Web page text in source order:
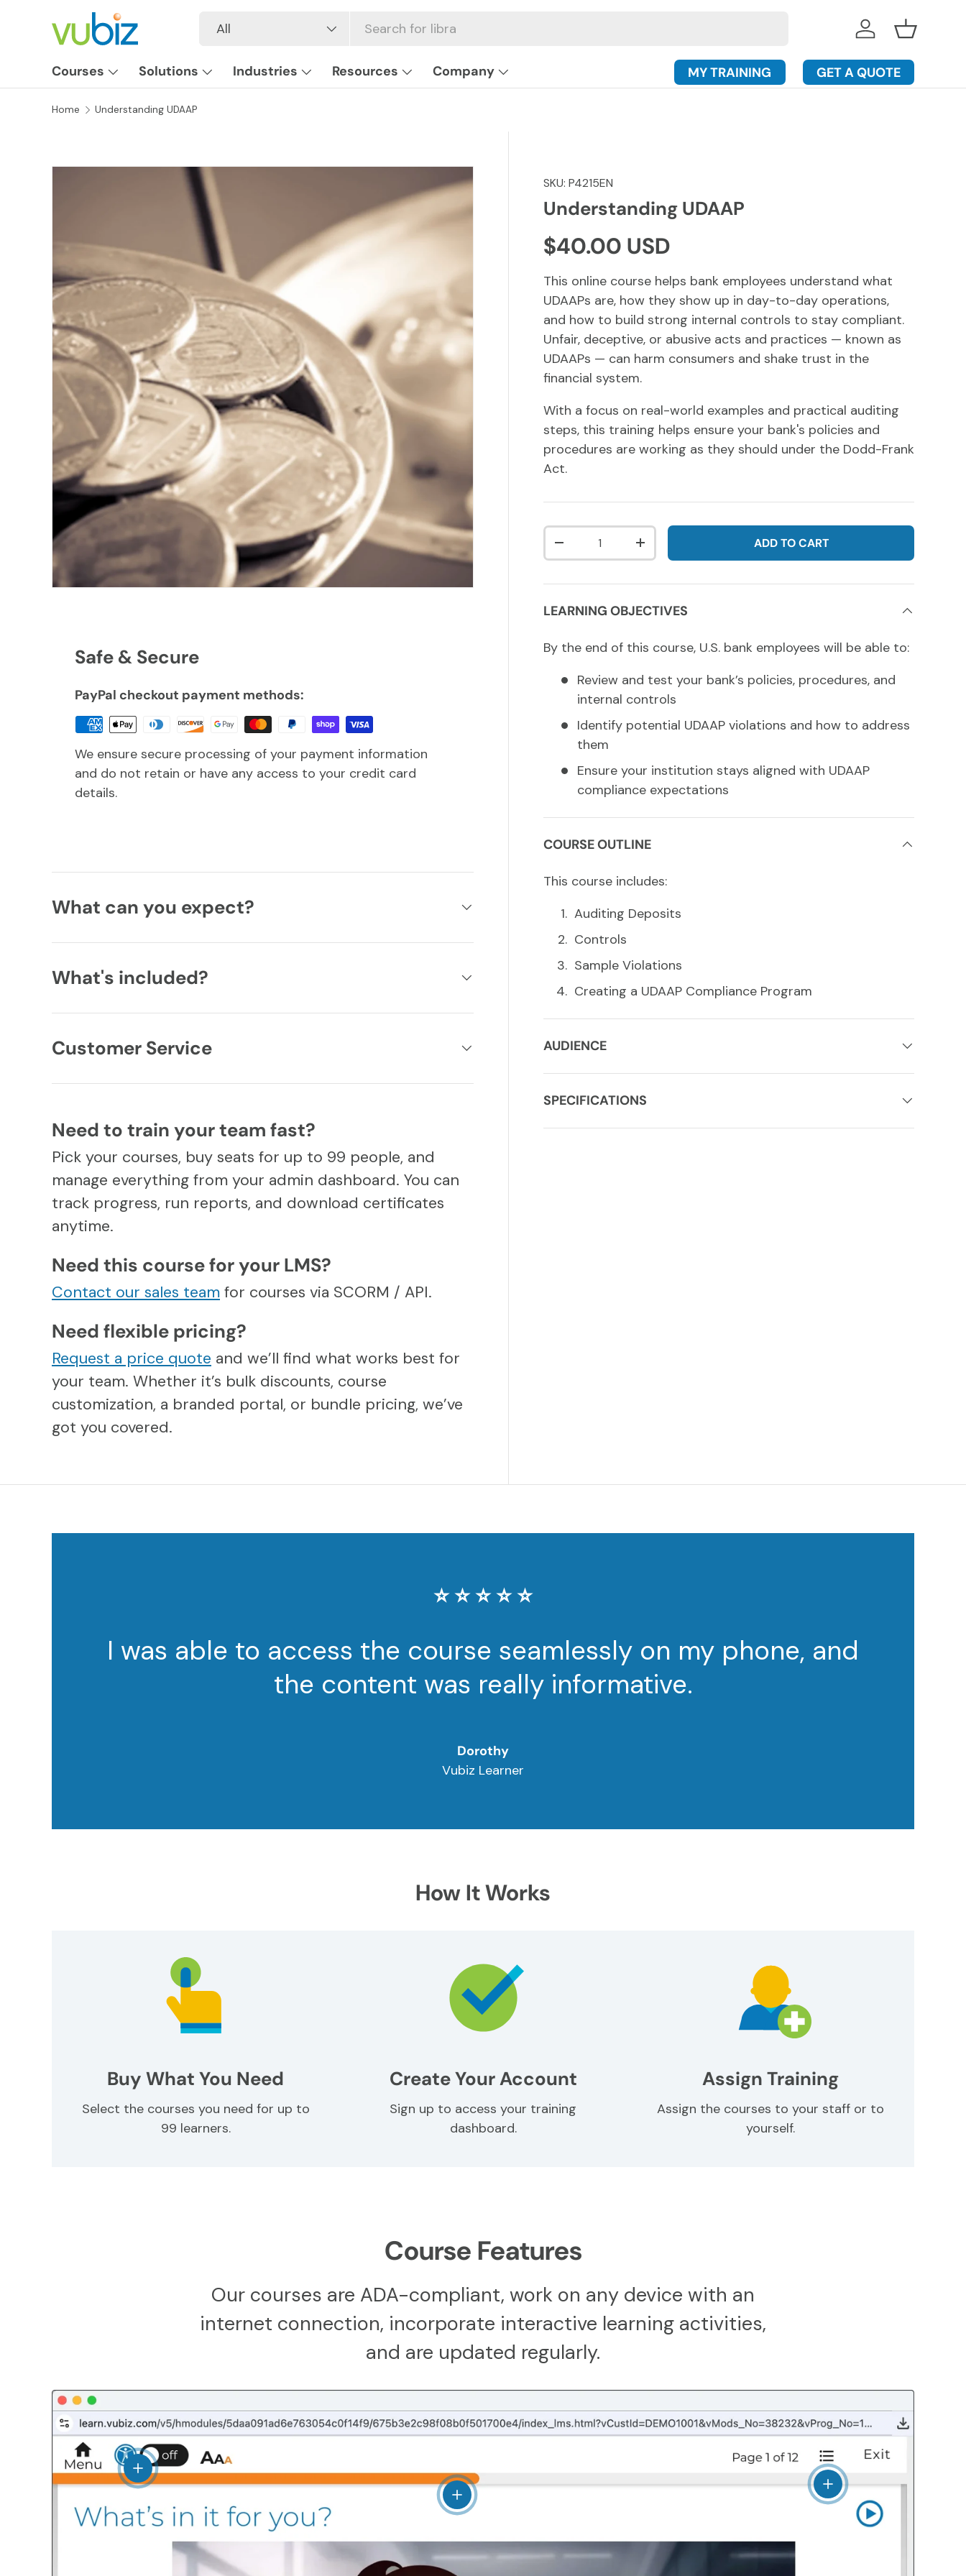
SKIP TO CONTENT All Log in Basket
Courses
Solutions Industries Resources Company MY TRAINING GET A QUOTE
Home Understanding UDAAP
SKIP TO PRODUCT INFORMATION
SKU: P4215EN
Understanding UDAAP
Regular price
$40.00 USD
This online course helps bank employees understand what
UDAAPs are, how they show up in day-to-day operations,
and how to build strong internal controls to stay compliant.
Unfair, deceptive, or abusive acts and practices — known as
UDAAPs — can harm consumers and shake trust in the
financial system.
With a focus on real-world examples and practical auditing
steps, this training helps ensure your bank's policies and
procedures are working as they should under the Dodd-Frank
Act.
Qty
DECREASE QUANTITYINCREASE QUANTITYADD TO CART
LEARNING OBJECTIVES
By the end of this course, U.S. bank employees will be able to:
Review and test your bank’s policies, procedures, and
internal controls
Identify potential UDAAP violations and how to address
them
Ensure your institution stays aligned with UDAAP
compliance expectations
COURSE OUTLINE
This course includes:
Auditing Deposits
Controls
Sample Violations
Creating a UDAAP Compliance Program
AUDIENCE
SPECIFICATIONS
Safe & Secure
PayPal checkout payment methods:
We ensure secure processing of your payment information
and do not retain or have any access to your credit card
details.
What can you expect?
What's included?
Customer Service
Need to train your team fast?
Pick your courses, buy seats for up to 99 people, and
manage everything from your admin dashboard. You can
track progress, run reports, and download certificates
anytime.
Need this course for your LMS?
Contact our sales team for courses via SCORM / API.
Need flexible pricing?
Request a price quote and we’ll find what works best for
your team. Whether it’s bulk discounts, course
customization, a branded portal, or bundle pricing, we’ve
got you covered.
⭐️ ⭐️ ⭐️ ⭐️ ⭐️
I was able to access the course seamlessly on my phone, and
the content was really informative.
Dorothy
Vubiz Learner
How It Works
Buy What You Need
Select the courses you need for up to
99 learners.
Create Your Account
Sign up to access your training
dashboard.
Assign Training
Assign the courses to your staff or to
yourself.
Course Features
Our courses are ADA-compliant, work on any device with an
internet connection, incorporate interactive learning activities,
and are updated regularly.
View details
View details
View details